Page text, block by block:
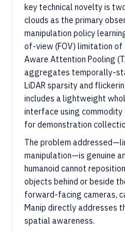
key technical novelty is
clouds as the primary
manipulation policy
of-view (FOV) limitation of
Aware Attention Pooling
aggregates temporally-
LiDAR sparsity and
includes a lightweight
interface using commodity
for demonstration
The problem
manipulation—is genuine
humanoid cannot
objects behind or beside
forward-facing cameras,
Manip directly addresses
spatial awareness.